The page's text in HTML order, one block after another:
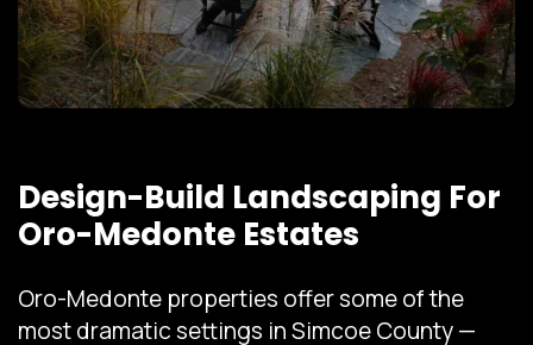
Design-Build Landscaping For
Oro-Medonte Estates
Oro-Medonte properties offer some of the
most dramatic settings in Simcoe County —